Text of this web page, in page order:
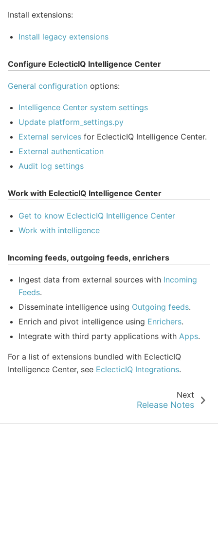
Install extensions:
Install legacy extensions
Configure EclecticIQ Intelligence Center
General configuration options:
Intelligence Center system settings
Update platform_settings.py
External services for EclecticIQ Intelligence Center.
External authentication
Audit log settings
Work with EclecticIQ Intelligence Center
Get to know EclecticIQ Intelligence Center
Work with intelligence
Incoming feeds, outgoing feeds, enrichers
Ingest data from external sources with Incoming
Feeds.
Disseminate intelligence using Outgoing feeds.
Enrich and pivot intelligence using Enrichers.
Integrate with third party applications withApps.
For a list of extensions bundled with EclecticIQ
Intelligence Center, see EclecticIQ Integrations.
Next
Release Notes